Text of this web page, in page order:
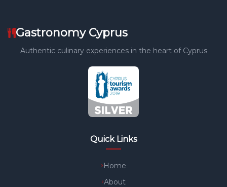
Gastronomy Cyprus
Authentic culinary experiences in the heart of Cyprus
Quick Links
Home
About